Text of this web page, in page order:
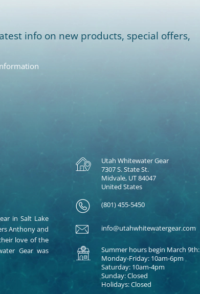
info on new products, special offers,
in Salt Lake
Anthony and
love of the
Gear was
Utah Whitewater Gear
7307 S. State St.
Midvale, UT 84047
United States
(801) 455-5450
info@utahwhitewatergear.com
Summer hours begin March 9th:
Monday-Friday: 10am-6pm
Saturday: 10am-4pm
Sunday: Closed
Holidays: Closed